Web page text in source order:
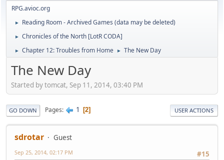
RPG.avioc.org
► Reading Room - Archived Games (data may be deleted)
► Chronicles of the North [LotR CODA]
► Chapter 12: Troubles from Home ► The New Day
The New Day
Started by tomcat, Sep 11, 2014, 03:40 PM
GO DOWN Pages 1 2 USER ACTIONS
sdrotar
Guest
#15
Sep 25, 2014, 02:17 PM